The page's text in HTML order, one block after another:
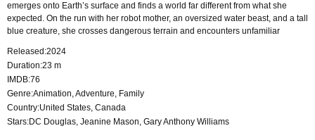
emerges onto Earth’s surface and finds a world far different from what she
expected. On the run with her robot mother, an oversized water beast, and a tall
blue creature, she crosses dangerous terrain and encounters unfamiliar
the last human.
Released:2024
Duration:23 m
IMDB:76
Genre:Animation,Adventure, Family
Country:United States, Canada
Stars:DC Douglas, Jeanine Mason, Gary Anthony Williams